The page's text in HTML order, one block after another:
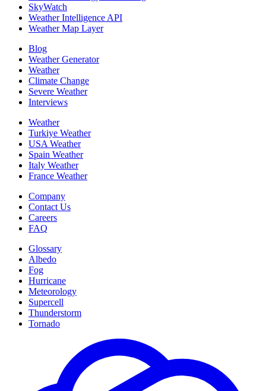
SkyWatch
Weather Intelligence API
Weather Map Layer
Blog
Weather Generator
Weather
Climate Change
Severe Weather
Interviews
Weather
Turkiye Weather
USA Weather
Spain Weather
Italy Weather
France Weather
Company
Contact Us
Careers
FAQ
Glossary
Albedo
Fog
Hurricane
Meteorology
Supercell
Thunderstorm
Tornado